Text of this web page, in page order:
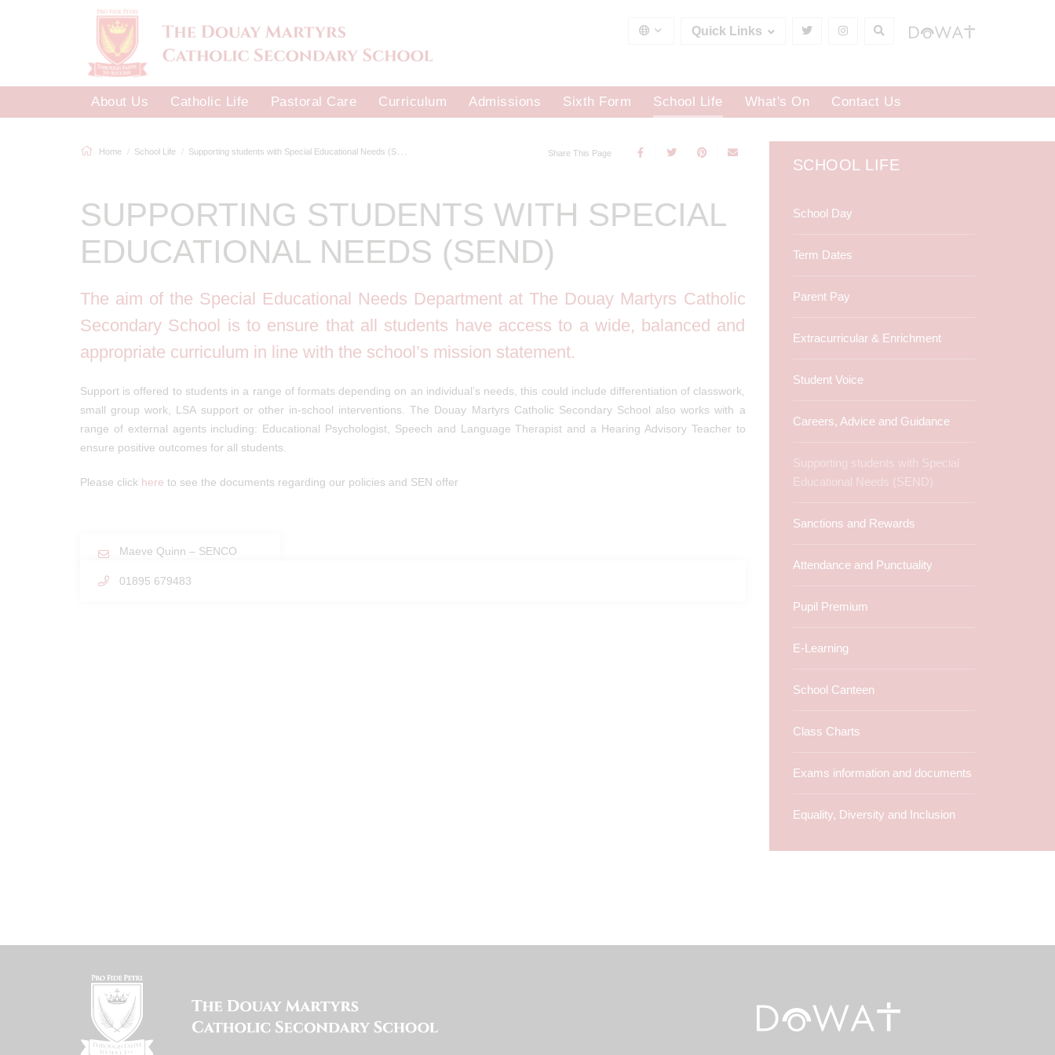
Quick Links
About Us Catholic Life Pastoral Care Curriculum Admissions Sixth Form School Life What's On Contact Us
Home School Life Supporting students with Special Educational Needs (SEND) Share This Page
SUPPORTING STUDENTS WITH SPECIAL
EDUCATIONAL NEEDS (SEND)
The aim of the Special Educational Needs Department at The Douay Martyrs Catholic
Secondary School is to ensure that all students have access to a wide, balanced and
appropriate curriculum in line with the school’s mission statement.
Support is offered to students in a range of formats depending on an individual’s needs, this could include differentiation of classwork,
small group work, LSA support or other in-school interventions. The Douay Martyrs Catholic Secondary School also works with a
range of external agents including: Educational Psychologist, Speech and Language Therapist and a Hearing Advisory Teacher to
ensure positive outcomes for all students.
Please click here to see the documents regarding our policies and SEN offer
Maeve Quinn – SENCO
01895 679483
SCHOOL LIFE
School Day
Term Dates
Parent Pay
Extracurricular & Enrichment
Student Voice
Careers, Advice and Guidance
Supporting students with Special
Educational Needs (SEND)
Sanctions and Rewards
Attendance and Punctuality
Pupil Premium
E-Learning
School Canteen
Class Charts
Exams information and documents
Equality, Diversity and Inclusion